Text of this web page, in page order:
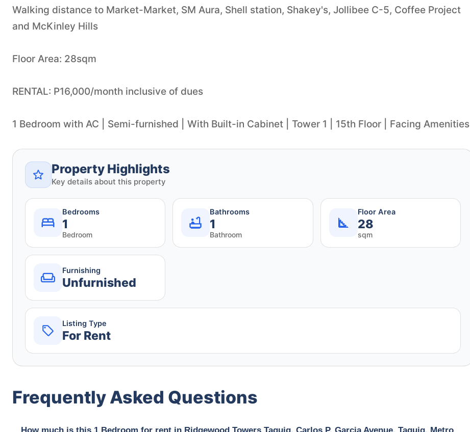
Walking distance to Market-Market, SM Aura, Shell station, Shakey's, Jollibee C-5, Coffee Project
and McKinley Hills
Floor Area: 28sqm
RENTAL: P16,000/month inclusive of dues
1 Bedroom with AC | Semi-furnished | With Built-in Cabinet | Tower 1 | 15th Floor | Facing Amenities
Property Highlights
Key details about this property
Bedrooms
1
Bedroom
Bathrooms
1
Bathroom
Floor Area
28
sqm
Furnishing
Unfurnished
Listing Type
For Rent
Frequently Asked Questions